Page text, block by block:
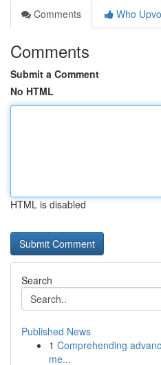
Comments
Who
Comments
Submit a Comment
No HTML
HTML is disabled
Search
Published News
1 Comprehending
me...